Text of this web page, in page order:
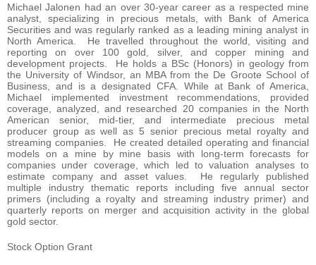
Michael Jalonen had an over 30-year career as a respected mine
analyst, specializing in precious metals, with Bank of America
Securities and was regularly ranked as a leading mining analyst in
North America. He travelled throughout the world, visiting and
reporting on over 100 gold, silver, and copper mining and
development projects. He holds a BSc (Honors) in geology from
the University of Windsor, an MBA from the De Groote School of
Business, and is a designated CFA. While at Bank of America,
Michael implemented investment recommendations, provided
coverage, analyzed, and researched 20 companies in the North
American senior, mid-tier, and intermediate precious metal
producer group as well as 5 senior precious metal royalty and
streaming companies. He created detailed operating and financial
models on a mine by mine basis with long-term forecasts for
companies under coverage, which led to valuation analyses to
estimate company and asset values. He regularly published
multiple industry thematic reports including five annual sector
primers (including a royalty and streaming industry primer) and
quarterly reports on merger and acquisition activity in the global
gold sector.
Stock Option Grant